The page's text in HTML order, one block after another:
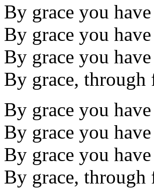
By grace you
By grace you
By grace you
By grace,
By grace you
By grace you
By grace you
By grace,